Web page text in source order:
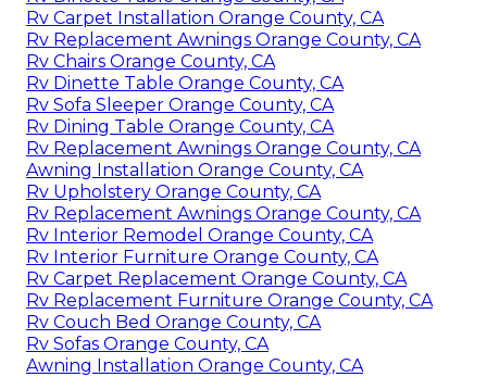
Rv Carpet Installation Orange County, CA
Rv Replacement Awnings Orange County, CA
Rv Chairs Orange County, CA
Rv Dinette Table Orange County, CA
Rv Sofa Sleeper Orange County, CA
Rv Dining Table Orange County, CA
Rv Replacement Awnings Orange County, CA
Awning Installation Orange County, CA
Rv Upholstery Orange County, CA
Rv Replacement Awnings Orange County, CA
Rv Interior Remodel Orange County, CA
Rv Interior Furniture Orange County, CA
Rv Carpet Replacement Orange County, CA
Rv Replacement Furniture Orange County, CA
Rv Couch Bed Orange County, CA
Rv Sofas Orange County, CA
Awning Installation Orange County, CA